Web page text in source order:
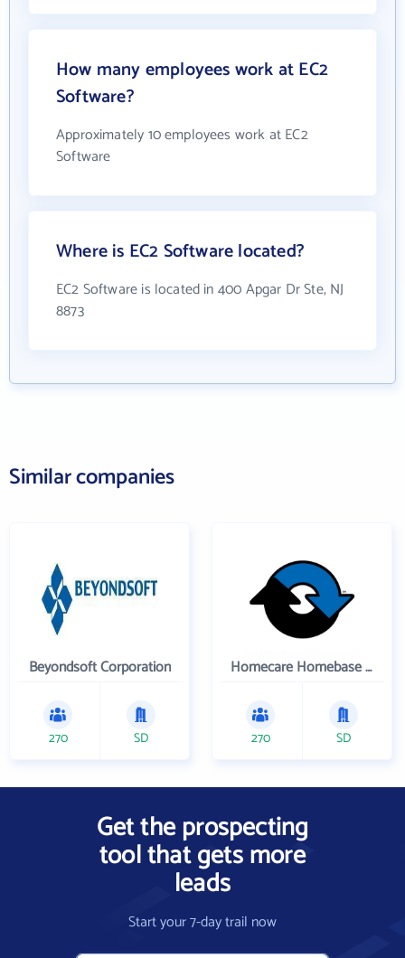
How many employees work at EC2
Software?
Approximately 10 employees work at EC2
Software
Where is EC2 Software located?
EC2 Software is located in 400 Apgar Dr Ste, NJ
8873
Similar companies
Beyondsoft Corporation
270 SD
Homecare Homebase LLC
270 SD
Get the prospecting
tool that gets more
leads
Start your 7-day trail now